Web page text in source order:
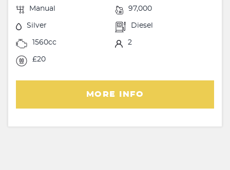
Manual 97,000
Silver Diesel
1560cc 2
£20
MORE INFO